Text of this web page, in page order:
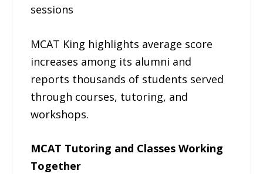
sessions
MCAT King highlights average score
increases among its alumni and
reports thousands of students served
through courses, tutoring, and
workshops.
MCAT Tutoring and Classes Working
Together